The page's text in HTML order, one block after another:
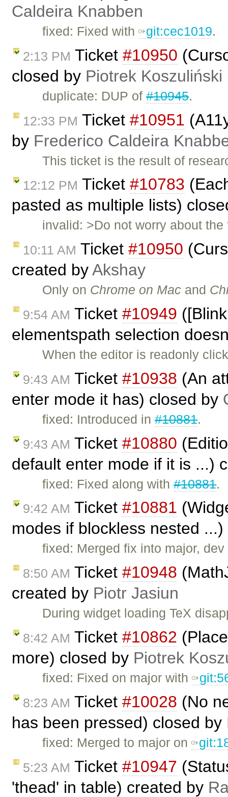
Caldeira Knabben
fixed: Fixed with git:cec1019.
2:13 PM Ticket #10950
closed by Piotrek Koszuliński
duplicate: DUP of#10945.
12:33 PM Ticket #10951
by Frederico Caldeira
This ticket is the result of
12:12 PM Ticket #10783
pasted as multiple lists)
invalid: >Do not worry about
10:11 AM Ticket #10950
created byAkshay
Only on Chrome on Mac and
9:54 AM Ticket #10949
elementspath selection
When the editor is readonly
9:43 AM Ticket #10938 (An
enter mode it has) closed by
fixed: Introduced in#10881.
9:43 AM Ticket #10880
default enter mode if it is ...)
fixed: Fixed along with#10881.
9:42 AM Ticket #10881
modes if blockless nested
fixed: Merged fix into major, dev
8:50 AM Ticket #10948
created by Piotr Jasiun
During widget loading TeX
8:42 AM Ticket #10862
more) closed by Piotrek
fixed: Fixed on major with
8:23 AM Ticket #10028 (No
has been pressed) closed by
fixed: Merged to major on
5:23 AM Ticket #10947
'thead' in table) created by